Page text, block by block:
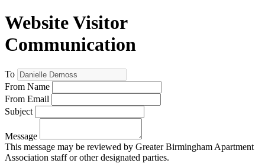
Website Visitor
Communication
To
From Name
From Email
Subject
Message
This message may be reviewed by Greater Birmingham Apartment
Association staff or other designated parties.